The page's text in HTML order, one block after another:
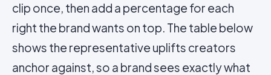
clip once, then add a percentage for each
right the brand wants on top. The table below
shows the representative uplifts creators
anchor against, so a brand sees exactly what